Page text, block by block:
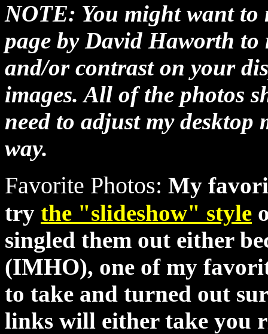
NOTE: You might want to
page by David Haworth
and/or contrast on your
images. All of the photos
need to adjust my desktop
way.
Favorite Photos: My
try the "slideshow" style
singled them out either
(IMHO), one of my
to take and turned out
links will either take you